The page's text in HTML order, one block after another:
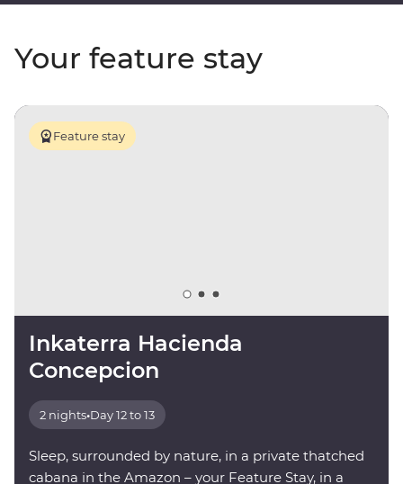
Your feature stay
Feature stay
Inkaterra Hacienda
Concepcion
2 nights•Day 12 to 13
Sleep, surrounded by nature, in a private thatched
cabana in the Amazon – your Feature Stay, in a